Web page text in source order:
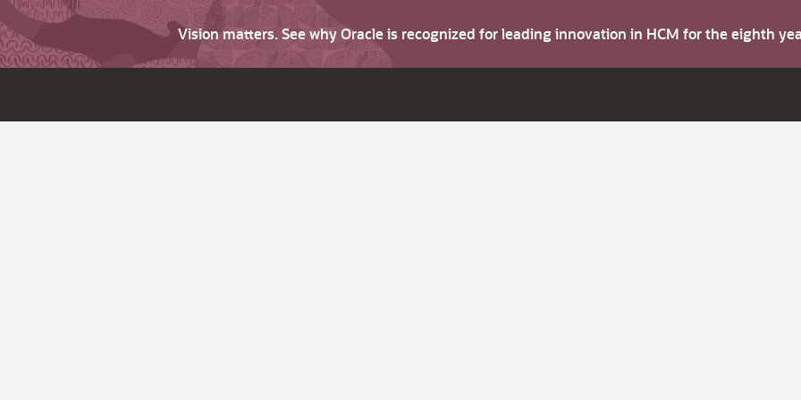
Vision matters. See why Oracle is recognized for leading innovation in HCM for the eighth